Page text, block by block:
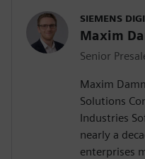
SIEMENS
Maxim
Senior
Maxim
Solutions
Industries
nearly a
enterprises